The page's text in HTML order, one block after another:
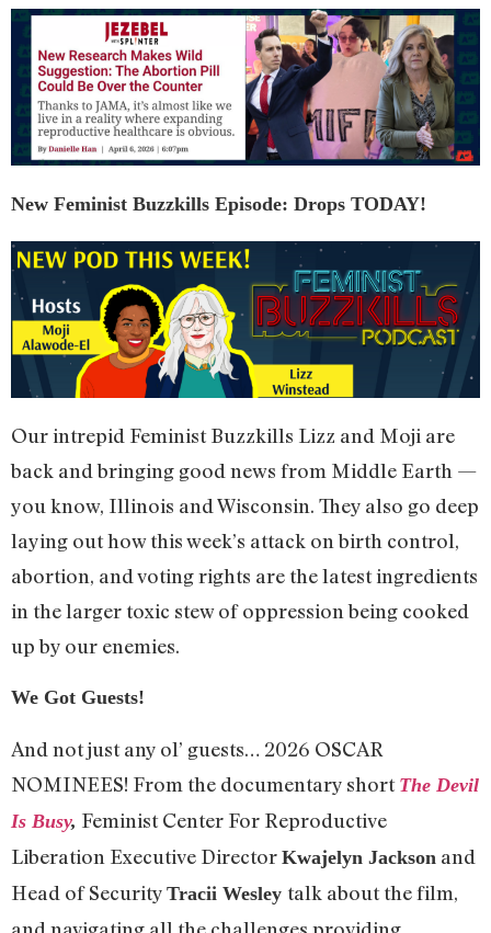
New Feminist Buzzkills Episode: Drops TODAY!
Our intrepid Feminist Buzzkills Lizz and Moji are
back and bringing good news from Middle Earth —
you know, Illinois and Wisconsin. They also go deep
laying out how this week’s attack on birth control,
abortion, and voting rights are the latest ingredients
in the larger toxic stew of oppression being cooked
up by our enemies.
We Got Guests!
And not just any ol’ guests… 2026 OSCAR
NOMINEES! From the documentary short The Devil
Is Busy, Feminist Center For Reproductive
Liberation Executive Director Kwajelyn Jackson and
Head of Security Tracii Wesley talk about the film,
and navigating all the challenges providing